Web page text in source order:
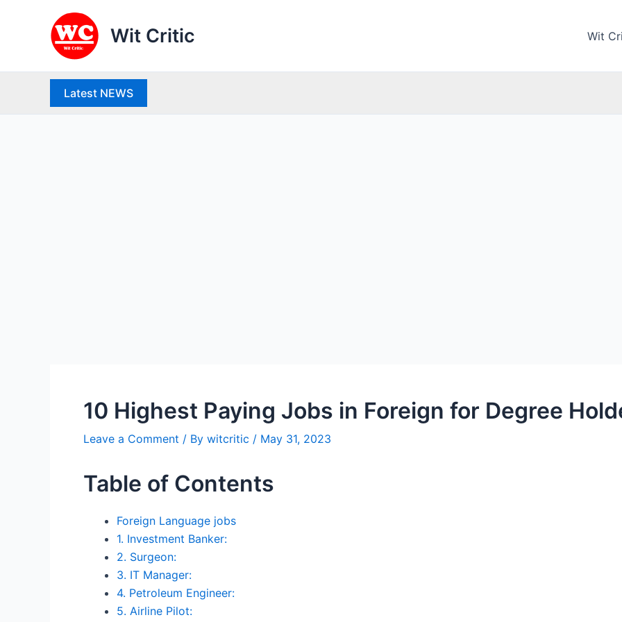
Wit Critic Wit
Latest NEWS
10 Highest Paying Jobs in Foreign for Degree
Leave a Comment / By witcritic / May 31, 2023
Table of Contents
Foreign Language jobs
1. Investment Banker:
2. Surgeon:
3. IT Manager:
4. Petroleum Engineer:
5. Airline Pilot: